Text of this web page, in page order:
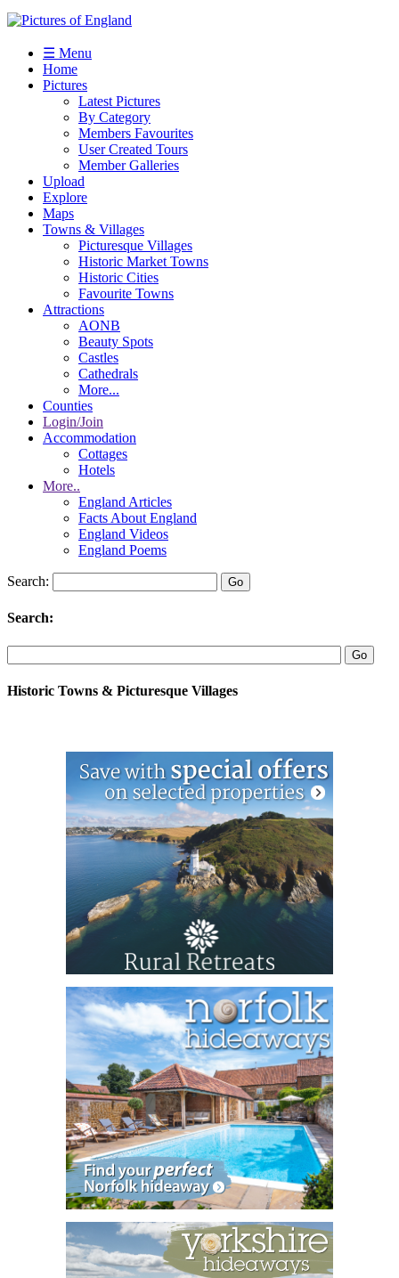
☰ Menu
Home
Pictures
Latest Pictures
By Category
Members Favourites
User Created Tours
Member Galleries
Upload
Explore
Maps
Towns & Villages
Picturesque Villages
Historic Market Towns
Historic Cities
Favourite Towns
Attractions
AONB
Beauty Spots
Castles
Cathedrals
More...
Counties
Login/Join
Accommodation
Cottages
Hotels
More..
England Articles
Facts About England
England Videos
England Poems
Search:
Search:
Historic Towns & Picturesque Villages